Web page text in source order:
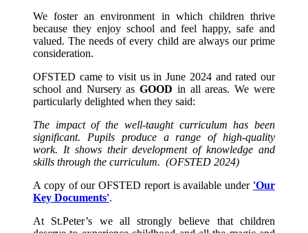
We foster an environment in which children thrive
because they enjoy school and feel happy, safe and
valued. The needs of every child are always our prime
consideration.
OFSTED came to visit us in June 2024 and rated our
school and Nursery asGOOD in all areas. We were
particularly delighted when they said:
The impact of the well-taught curriculum has been
significant. Pupils produce a range of high-quality
work. It shows their development of knowledge and
skills through the curriculum. (OFSTED 2024)
A copy of our OFSTED report is available under 'Our
Key Documents'.
At St.Peter’s we all strongly believe that children